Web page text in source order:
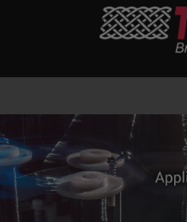
DUTY
METAL &
SHIELDING
ADVANCED